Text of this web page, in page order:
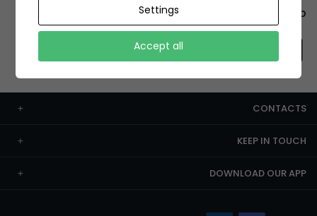
To order this, You have to install the app.
CONTACTS
KEEP IN TOUCH
DOWNLOAD OUR APP
Settings
Accept all